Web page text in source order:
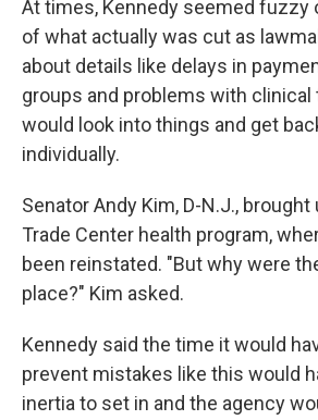
At times, Kennedy seemed fuzzy
of what actually was cut as
about details like delays in
groups and problems with clinical
would look into things and get
individually.
Senator Andy Kim, D-N.J., brought
Trade Center health program,
been reinstated. "But why were
place?" Kim asked.
Kennedy said the time it would
prevent mistakes like this would
inertia to set in and the agency